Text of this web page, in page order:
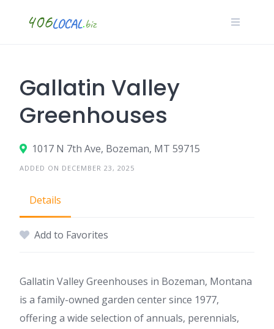
Gallatin Valley
Greenhouses
1017 N 7th Ave, Bozeman, MT 59715
ADDED ON DECEMBER 23, 2025
Details
Add to Favorites
Gallatin Valley Greenhouses in Bozeman, Montana
is a family-owned garden center since 1977,
offering a wide selection of annuals, perennials,